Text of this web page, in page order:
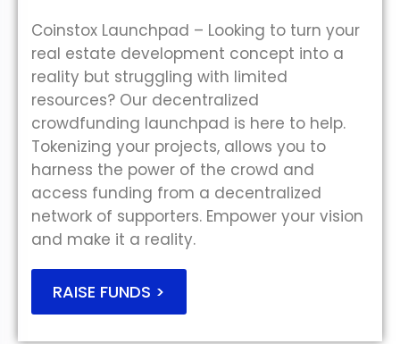
Coinstox Launchpad – Looking to turn your
real estate development concept into a
reality but struggling with limited
resources? Our decentralized
crowdfunding launchpad is here to help.
Tokenizing your projects, allows you to
harness the power of the crowd and
access funding from a decentralized
network of supporters. Empower your vision
and make it a reality.
RAISE FUNDS >